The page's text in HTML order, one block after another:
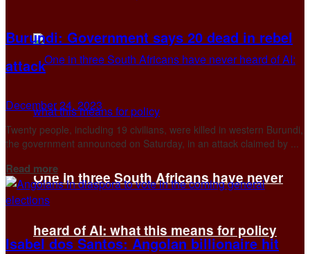
One in three South Africans have never
heard of AI: what this means for policy
Burundi: Government says 20 dead in rebel
attack
December 24, 2023
Twenty people, including 19 civilians, were killed in western Burundi,
the government announced on Saturday, in an attack claimed by ...
Read moreDetails
Isabel dos Santos: Angolan billionaire hit